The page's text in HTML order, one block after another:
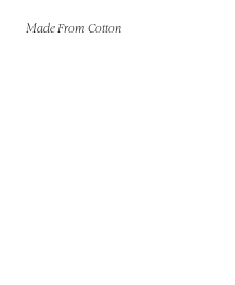
Made From Cotton